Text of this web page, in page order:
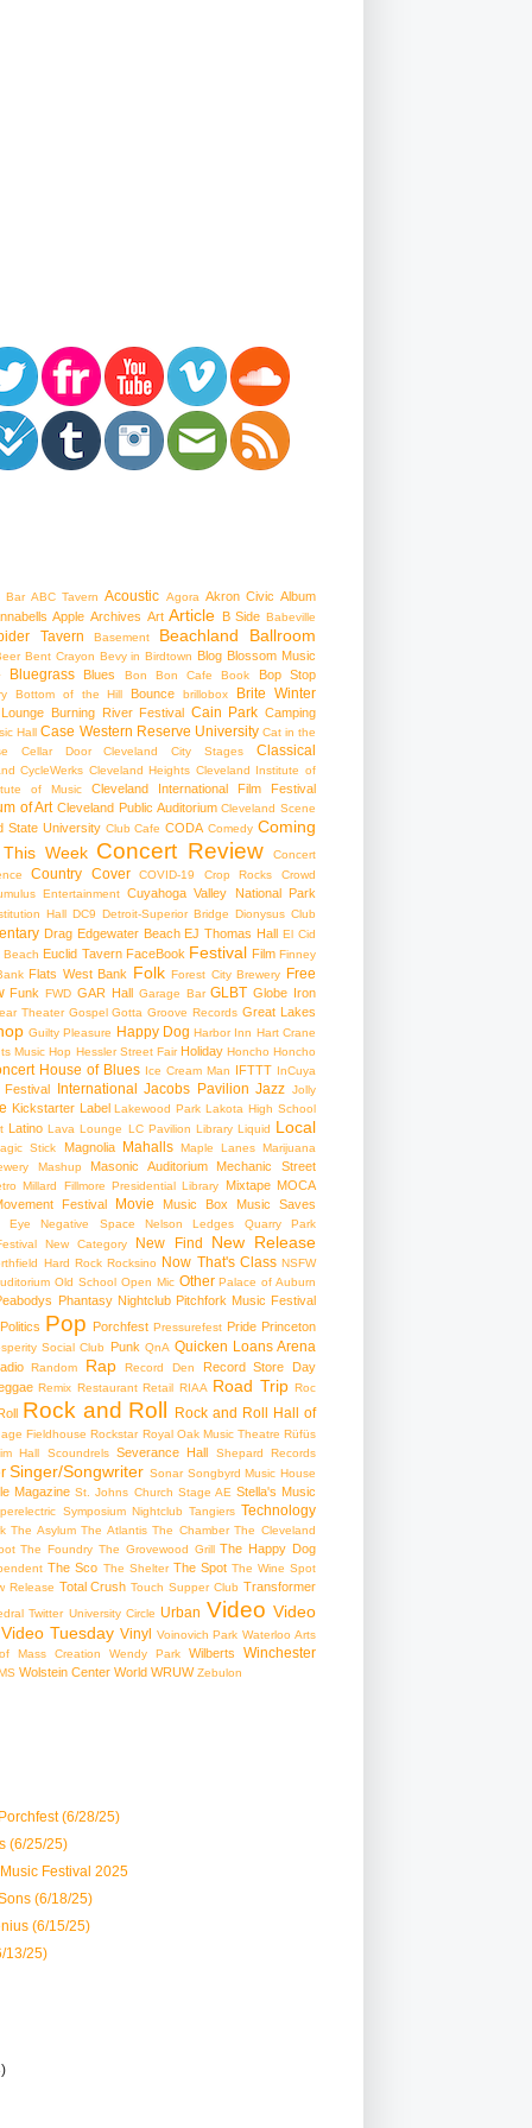
Bar ABC Tavern Acoustic Agora Akron Civic Album
Apple Archives Art Article B Side Babeville
Tavern Basement Beachland Ballroom
Bent Crayon Bevy in Birdtown Blog Blossom Music
Bluegrass Blues Bon Bon Cafe Book Bop Stop
Bottom of the Hill Bounce brillobox Brite Winter
Burning River Festival Cain Park Camping
Hall Case Western Reserve University Cat in the
Cellar Door Cleveland City Stages Classical
CycleWerks Cleveland Heights Cleveland Institute of
of Music
Cleveland International Film Festival
of Art Cleveland Public Auditorium Cleveland Scene
State University Club Cafe CODA Comedy Coming
Week Concert Review
Concert
Country Cover COVID-19 Crop Rocks
Crowd
Entertainment Cuyahoga Valley National Park
Hall DC9 Detroit-Superior Bridge Dionysus Club
Drag Edgewater Beach EJ Thomas Hall El Cid
Beach Euclid Tavern FaceBook Festival Film Finney
Flats West Bank Folk Forest City Brewery Free
Funk FWD GAR Hall Garage Bar GLBT Globe Iron
Theater Gospel Gotta Groove Records Great Lakes
Guilty Pleasure Happy Dog Harbor Inn Hart Crane
Music Hop Hessler Street Fair Holiday Honcho Honcho
House of Blues Ice Cream Man IFTTT InCuya
Festival International Jacobs Pavilion Jazz Jolly
Kickstarter Label Lakewood Park Lakota High School
Latino Lava Lounge LC Pavilion Library Liquid Local
Stick Magnolia Mahalls Maple Lanes Marijuana
Mashup Masonic Auditorium Mechanic Street
Millard Fillmore Presidential Library Mixtape MOCA
Festival
Movie Music Box Music Saves
Eye Negative Space
Nelson Ledges Quarry Park
New Category New Find New Release
Hard Rock Rocksino Now That's Class NSFW
Old School Open Mic Other Palace of Auburn
Phantasy Nightclub Pitchfork Music Festival
Politics Pop Porchfest Pressurefest Pride Princeton
Social Club Punk QnA Quicken Loans Arena
Random Rap Record Den
Record Store Day
Remix Restaurant Retail RIAA Road Trip Roc
Rock and Roll Rock and Roll Hall of
Fieldhouse Rockstar Royal Oak Music Theatre Rüfüs
Hall
Scoundrels Severance Hall Shepard Records
Singer/Songwriter Sonar Songbyrd Music House
Magazine St. Johns Church Stage AE Stella's Music
Symposium Nightclub Tangiers Technology
The Asylum The Atlantis The Chamber The Cleveland
The Foundry The Grovewood Grill The Happy Dog
The Sco The Shelter The Spot The Wine Spot
Release Total Crush Touch Supper Club Transformer
Twitter University Circle Urban Video Video
Video Tuesday Vinyl Voinovich Park Waterloo Arts
Mass Creation
Wendy Park Wilberts Winchester
Wolstein Center World WRUW Zebulon
(6/28/25)
(6/25/25)
Festival 2025
(6/18/25)
(6/15/25)
13/25)